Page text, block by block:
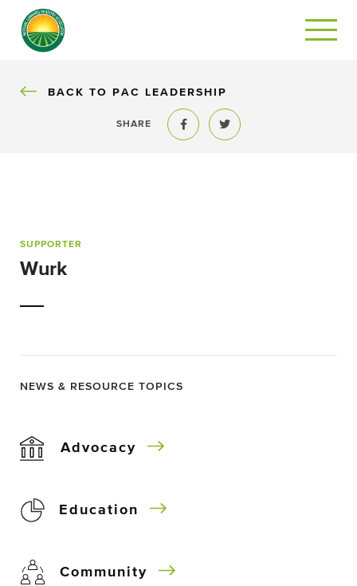
BACK
BACK TO PAC LEADERSHIP
SHARE
Share to FacebookShare to Twitter
SUPPORTER
Wurk
NEWS & RESOURCE TOPICS
Advocacy
Education
Community